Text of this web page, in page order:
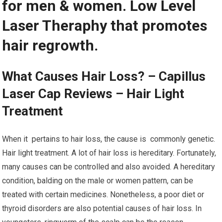
for men & women. Low Level
Laser Theraphy that promotes
hair regrowth.
What Causes Hair Loss? – Capillus
Laser Cap Reviews – Hair Light
Treatment
When it pertains to hair loss, the cause is commonly genetic.
Hair light treatment. A lot of hair loss is hereditary. Fortunately,
many causes can be controlled and also avoided. A hereditary
condition, balding on the male or women pattern, can be
treated with certain medicines. Nonetheless, a poor diet or
thyroid disorders are also potential causes of hair loss. In